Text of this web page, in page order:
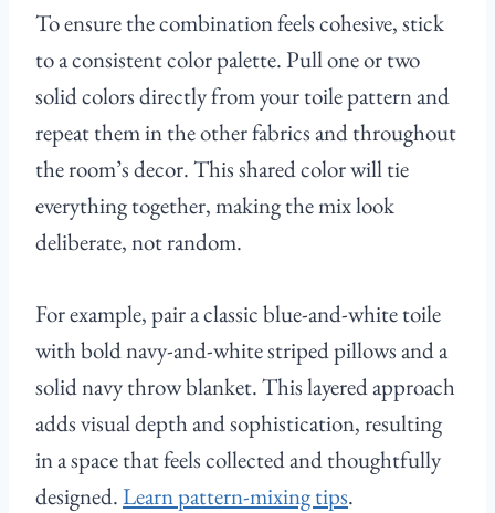
To ensure the combination feels cohesive, stick
to a consistent color palette. Pull one or two
solid colors directly from your toile pattern and
repeat them in the other fabrics and throughout
the room’s decor. This shared color will tie
everything together, making the mix look
deliberate, not random.
For example, pair a classic blue-and-white toile
with bold navy-and-white striped pillows and a
solid navy throw blanket. This layered approach
adds visual depth and sophistication, resulting
in a space that feels collected and thoughtfully
designed.Learn pattern-mixing tips.